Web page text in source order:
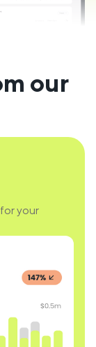
our
your